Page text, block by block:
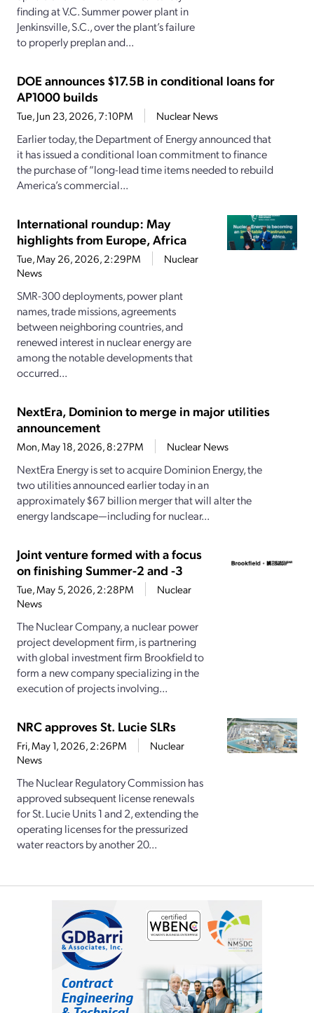
finding at V.C. Summer power plant in
Jenkinsville, S.C., over the plant’s failure
to properly preplan and...
DOE announces $17.5B in conditional loans for
AP1000 builds
Tue, Jun 23, 2026, 7:10PM Nuclear News
Earlier today, the Department of Energy announced that
it has issued a conditional loan commitment to finance
the purchase of “long-lead time items needed to rebuild
America’s commercial...
International roundup: May
highlights from Europe, Africa
Tue, May 26, 2026, 2:29PM
Nuclear
News
SMR-300 deployments, power plant
names, trade missions, agreements
between neighboring countries, and
renewed interest in nuclear energy are
among the notable developments that
occurred...
NextEra, Dominion to merge in major utilities
announcement
Mon, May 18, 2026, 8:27PM Nuclear News
NextEra Energy is set to acquire Dominion Energy, the
two utilities announced earlier today in an
approximately $67 billion merger that will alter the
energy landscape—including for nuclear...
Joint venture formed with a focus
on finishing Summer-2 and -3
Tue, May 5, 2026, 2:28PM
Nuclear
News
The Nuclear Company, a nuclear power
project development firm, is partnering
with global investment firm Brookfield to
form a new company specializing in the
execution of projects involving...
NRC approves St. Lucie SLRs
Fri, May 1, 2026, 2:26PM
Nuclear
News
The Nuclear Regulatory Commission has
approved subsequent license renewals
for St. Lucie Units 1 and 2, extending the
operating licenses for the pressurized
water reactors by another 20...